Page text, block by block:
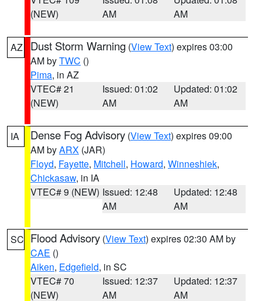
(NEW)
AM
AM
AZ Dust Storm Warning (View Text) expires 03:00
AM byTWC ()
Pima, in AZ
VTEC# 21
(NEW)
Issued: 01:02
AM
Updated: 01:02
AM
IA Dense Fog Advisory (View Text) expires 09:00
AM byARX (JAR)
Floyd, Fayette, Mitchell, Howard, Winneshiek,
Chickasaw, in IA
VTEC# 9 (NEW) Issued: 12:48
AM
Updated: 12:48
AM
SC Flood Advisory (View Text) expires 02:30 AM by
CAE ()
Aiken, Edgefield, in SC
VTEC# 70
(NEW)
Issued: 12:37
AM
Updated: 12:37
AM